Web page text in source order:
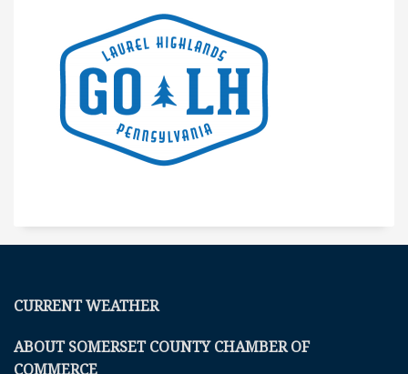
CURRENT WEATHER
ABOUT SOMERSET COUNTY CHAMBER OF
COMMERCE